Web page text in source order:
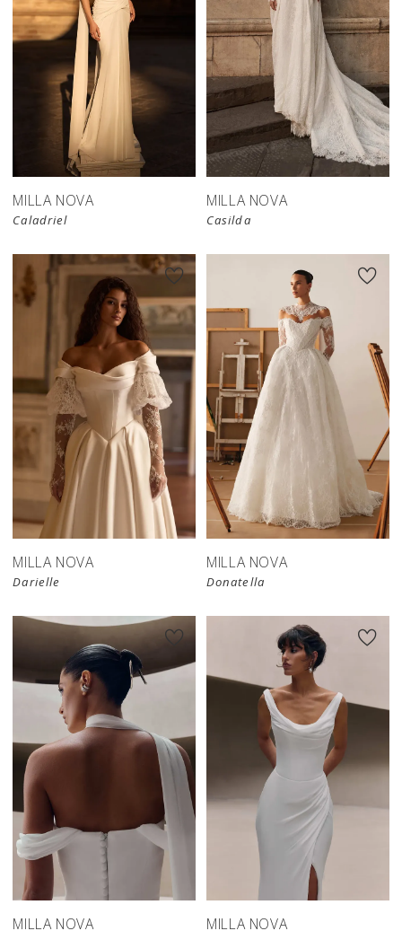
MILLA NOVA
Caladriel
New in
store
MILLA NOVA
Casilda
MILLA NOVA
Darielle
MILLA NOVA
Donatella
New in
MILLA NOVA
New in
store
MILLA NOVA